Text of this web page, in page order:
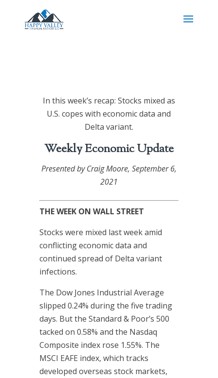
In this week’s recap: Stocks mixed as
U.S. copes with economic data and
Delta variant.
Weekly Economic Update
Presented byCraig Moore, September 6,
2021
THE WEEK ON WALL STREET
Stocks were mixed last week amid
conflicting economic data and
continued spread of Delta variant
infections.
The Dow Jones Industrial Average
slipped 0.24% during the five trading
days. But the Standard & Poor’s 500
tacked on 0.58% and the Nasdaq
Composite index rose 1.55%. The
MSCI EAFE index, which tracks
developed overseas stock markets,